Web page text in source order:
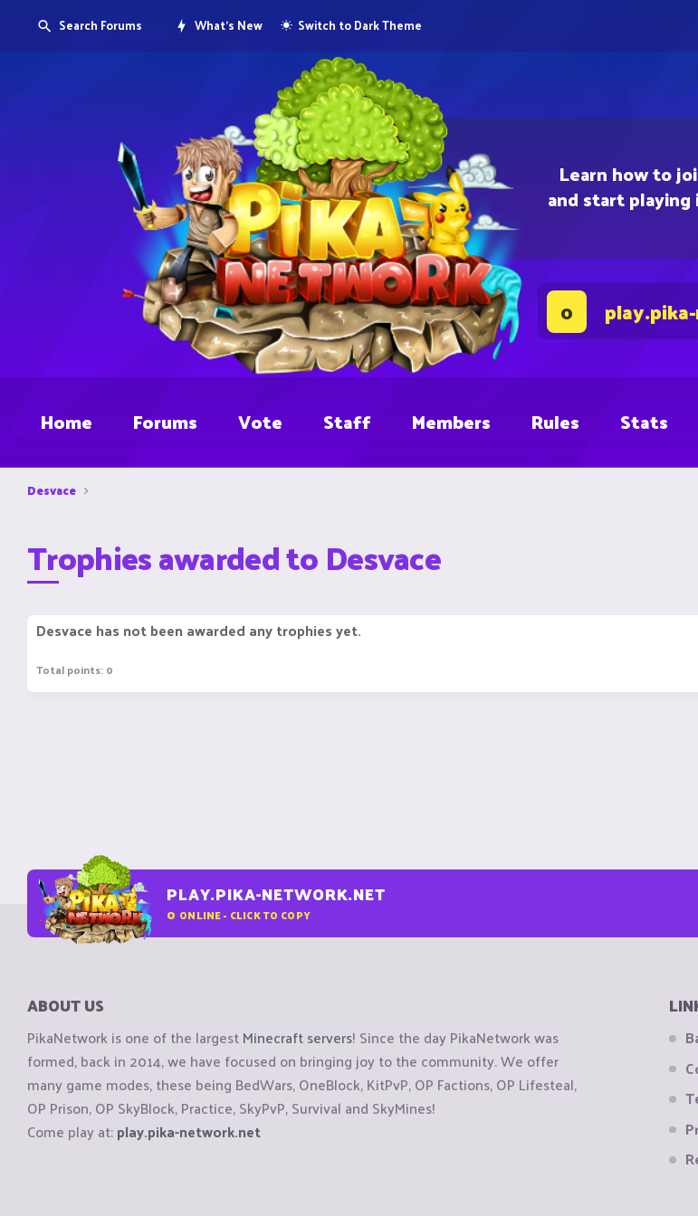
Learn how to
and start playing
0
Search Forums What's New Switch to Dark Theme
Home Forums Vote Staff Members Rules Stats
Desvace
Trophies awarded to Desvace
Desvace has not been awarded any trophies yet.
Total points: 0
PLAY.PIKA-NETWORK.NET
0 ONLINE - CLICK TO COPY
ABOUT US
PikaNetwork is one of the largestMinecraft servers! Since the day PikaNetwork was
formed, back in 2014, we have focused on bringing joy to the community. We offer
many game modes, these being BedWars, OneBlock, KitPvP, OP Factions, OP Lifesteal,
OP Prison, OP SkyBlock, Practice, SkyPvP, Survival and SkyMines!
Come play at:play.pika-network.net